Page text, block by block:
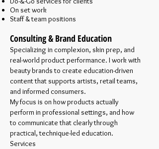
On set work
Staff & team positions
Consulting & Brand Education
Specializing in complexion, skin prep, and
real-world product performance. I work with
beauty brands to create education-driven
content that supports artists, retail teams,
and informed consumers.
My focus is on how products actually
perform in professional settings, and how
to communicate that clearly through
practical, technique-led education.
Services